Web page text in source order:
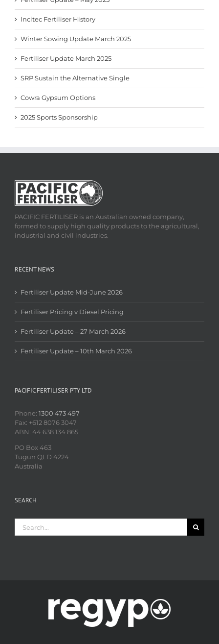
Incitec Fertiliser History
Winter Sowing Update March 2025
Fertiliser Update March 2025
SRP Sustain the Alternative Single
Cowra Gypsum Options
2025 Sports Sponsorship
PACIFIC FERTILISER is an Australian owned company,
formed to supply high quality products to the agricultural,
industrial and civil industries.
RECENT NEWS
Fertiliser Update Mid-June 2026
Fertiliser Pricing v Diesel Pricing
Fertiliser Update – 27 March 2026
Fertiliser Update – 10th March 2026
PACIFIC FERTILISER PTY LTD
Phone: 1300 473 497
Fax: +612 8076 3047
ABN: 44 638 134 865
PO Box 463
Tugun QLD 4224
Australia
SEARCH
for: